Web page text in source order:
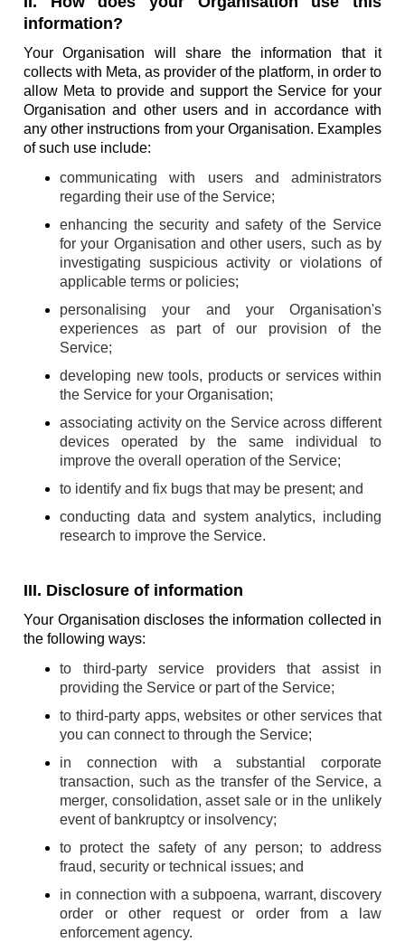
information?
Your Organisation will share the information that it
collects with Meta, as provider of the platform, in order to
allow Meta to provide and support the Service for your
Organisation and other users and in accordance with
any other instructions from your Organisation. Examples
of such use include:
communicating with users and administrators
regarding their use of the Service;
enhancing the security and safety of the Service
for your Organisation and other users, such as by
investigating suspicious activity or violations of
applicable terms or policies;
personalising your and your Organisation's
experiences as part of our provision of the
Service;
developing new tools, products or services within
the Service for your Organisation;
associating activity on the Service across different
devices operated by the same individual to
improve the overall operation of the Service;
to identify and fix bugs that may be present; and
conducting data and system analytics, including
research to improve the Service.
III. Disclosure of information
Your Organisation discloses the information collected in
the following ways:
to third-party service providers that assist in
providing the Service or part of the Service;
to third-party apps, websites or other services that
you can connect to through the Service;
in connection with a substantial corporate
transaction, such as the transfer of the Service, a
merger, consolidation, asset sale or in the unlikely
event of bankruptcy or insolvency;
to protect the safety of any person; to address
fraud, security or technical issues; and
in connection with a subpoena, warrant, discovery
order or other request or order from a law
enforcement agency.